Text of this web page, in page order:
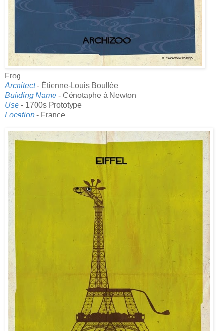
Frog.
Architect- Étienne-Louis Boullée
Building Name - Cénotaphe à Newton
Use - 1700s Prototype
Location - France